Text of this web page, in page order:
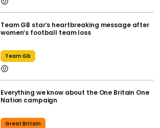
Team GB star’s heartbreaking message after
women’s football team loss
Team Gb
Everything we know about the One Britain One
Nation campaign
Great Britain